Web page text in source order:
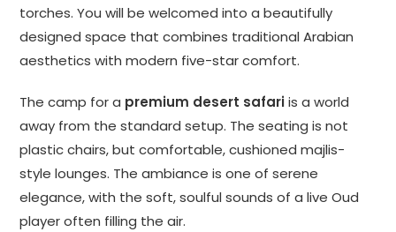
torches. You will be welcomed into a beautifully
designed space that combines traditional Arabian
aesthetics with modern five-star comfort.
The camp for a premium desert safariis a world
away from the standard setup. The seating is not
plastic chairs, but comfortable, cushioned majlis-
style lounges. The ambiance is one of serene
elegance, with the soft, soulful sounds of a live Oud
player often filling the air.